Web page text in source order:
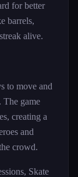
for better
barrels,
alive.
to move and
game
creating a
and
crowd.
Skate